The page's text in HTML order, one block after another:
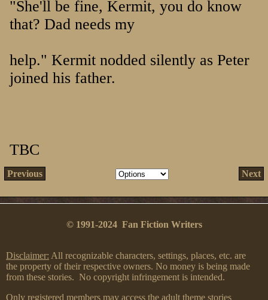
"She'll be fine, Kermit, you do know
that? Dad needs my
help." Kermit nodded silently as Peter
joined his father.
TBC
Previous Next
© 1991-2024 Fan Fiction Writers
Disclaimer: All recognizable characters, settings, places, etc. are
the property of their respective owners. No money is being made
from these stories. No copyright infringement is intended.
Only registered members may access the adult theme stories